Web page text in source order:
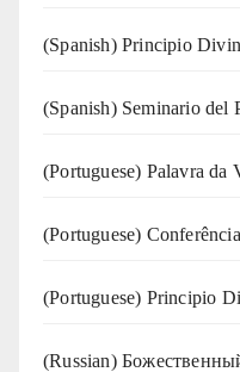
(Spanish) Principio
(Spanish) Seminario
(‍‍Portuguese) Palavra da
(Portuguese)
(Portuguese) Principio
(Russian)